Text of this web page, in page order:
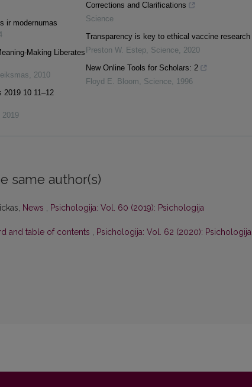
ir modernumas
Making Liberates
, 2010
2019 10 11–12
2019
Corrections and Clarifications
Science
Transparency is key to ethical vaccine research
Preston W. Estep, Science, 2020
New Online Tools for Scholars: 2
Floyd E. Bloom, Science, 1996
same author(s)
News , Psichologija: Vol. 60 (2019): Psichologija
and table of contents , Psichologija: Vol. 62 (2020): Psichologija